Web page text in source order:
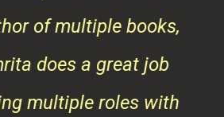
of multiple books,
does a great job
multiple roles with